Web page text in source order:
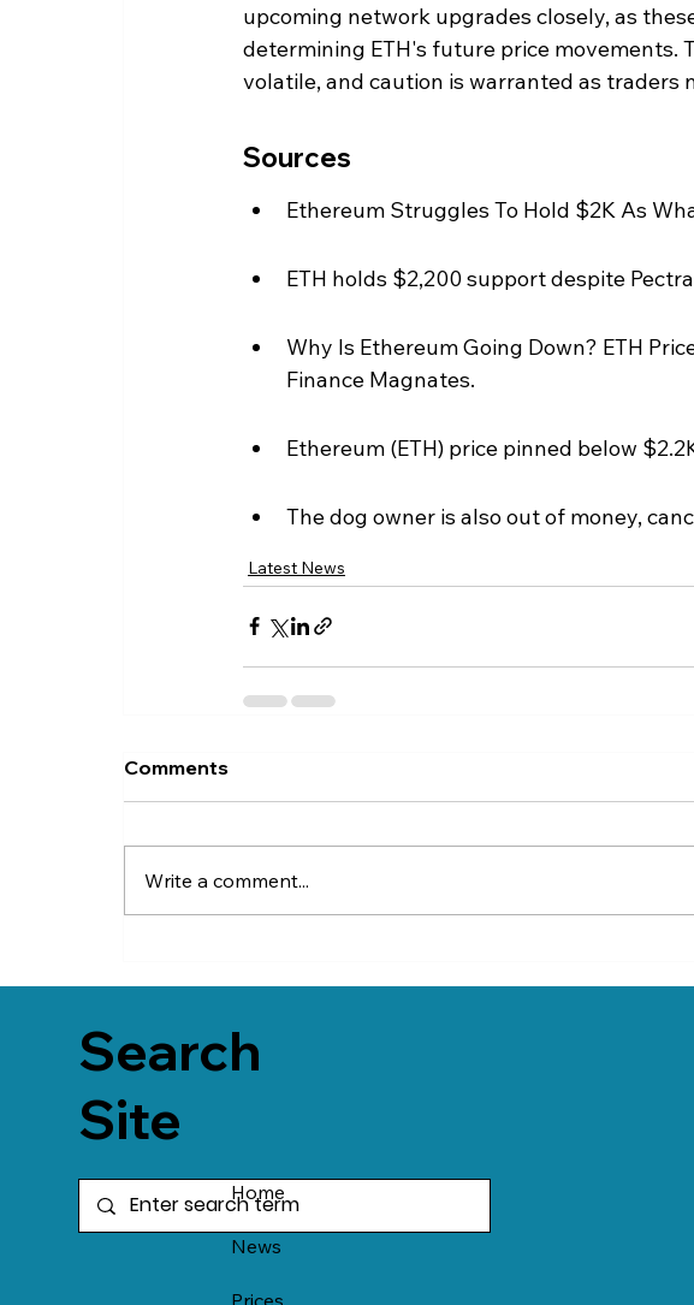
upcoming network upgrades closely, as
determining ETH's future price movements.
volatile, and caution is warranted as
Sources
Ethereum Struggles To Hold $2K As
ETH holds $2,200 support despite
Why Is Ethereum Going Down? ETH
Finance Magnates.
Ethereum (ETH) price pinned below
The dog owner is also out of money,
Latest News
Comments
Write a comment...
Search
Site
Home
News